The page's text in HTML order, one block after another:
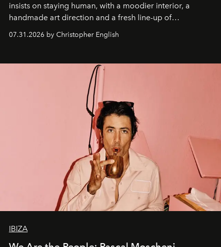
insists on staying human, with a moodier interior, a
handmade art direction and a fresh line-up of
07.31.2026 by Christopher English
IBIZA